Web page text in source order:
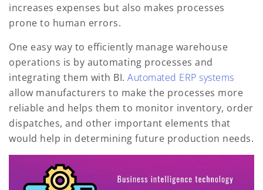
increases expenses but also makes processes
prone to human errors.
One easy way to efficiently manage warehouse
operations is by automating processes and
integrating them with BI. Automated ERP systems
allow manufacturers to make the processes more
reliable and helps them to monitor inventory, order
dispatches, and other important elements that
would help in determining future production needs.